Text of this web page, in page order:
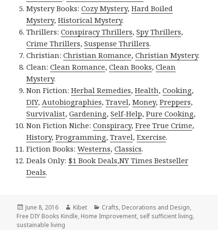
Mystery Books:Cozy Mystery,Hard Boiled
Mystery,Historical Mystery.
Thrillers:Conspiracy Thrillers,Spy Thrillers,
Crime Thrillers,Suspense Thrillers.
Christian:Christian Romance,Christian Mystery.
Clean:Clean Romance,Clean Books,Clean
Mystery.
Non Fiction:Herbal Remedies,Health,Cooking,
DIY,Autobiographies,Travel,Money,Preppers,
Survivalist,Gardening,Self-Help,Pure Cooking,
Non Fiction Niche:Conspiracy,Free True Crime,
History,Programming,Travel,Exercise.
Fiction Books:Westerns,Classics.
Deals Only: $1 Book Deals,NY Times Bestseller
Deals.
Posted
on
June 8, 2016 Author
Kibet Categories
Crafts, Decorations and Design,
Free DIY Books Kindle, Home Improvement, self sufficient living,
sustainable living